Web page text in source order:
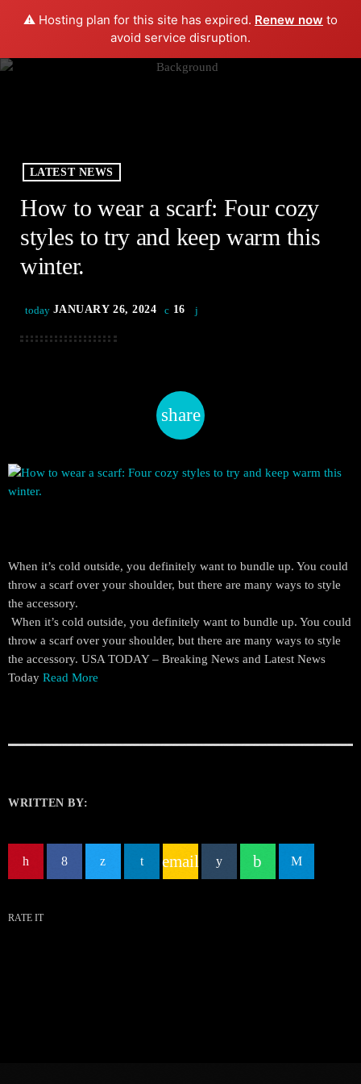
⚠️ Hosting plan for this site has expired. Renew now to
avoid service disruption.
menu play_arrow PLAY RADIO
LATEST NEWS
How to wear a scarf: Four cozy
styles to try and keep warm this
winter.
today JANUARY 26, 2024 16
share
email
When it’s cold outside, you definitely want to bundle up. You could
throw a scarf over your shoulder, but there are many ways to style
the accessory.
​ When it’s cold outside, you definitely want to bundle up. You could
throw a scarf over your shoulder, but there are many ways to style
the accessory. USA TODAY – Breaking News and Latest News
Today Read More
WRITTEN BY:
email
RATE IT